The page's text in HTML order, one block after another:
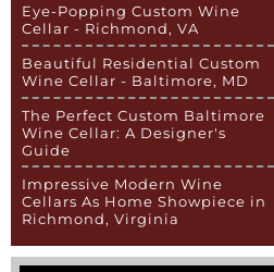
Eye-Popping Custom Wine
Cellar - Richmond, VA
Beautiful Residential Custom
Wine Cellar - Baltimore, MD
The Perfect Custom Baltimore
Wine Cellar: A Designer's
Guide
Impressive Modern Wine
Cellars As Home Showpiece in
Richmond, Virginia